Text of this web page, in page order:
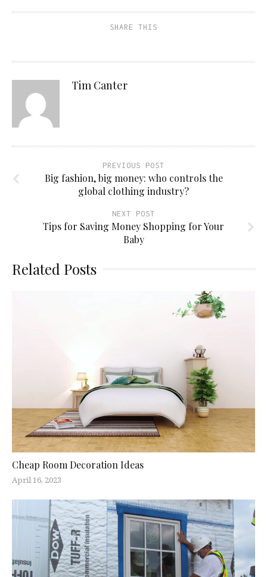
SHARE THIS
Tim Canter
PREVIOUS POST
Big fashion, big money: who controls the
global clothing industry?
NEXT POST
Tips for Saving Money Shopping for Your
Baby
Related Posts
Cheap Room Decoration Ideas
April 16, 2023